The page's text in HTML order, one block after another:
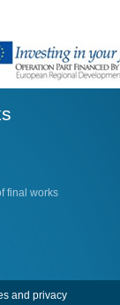
final works
and privacy